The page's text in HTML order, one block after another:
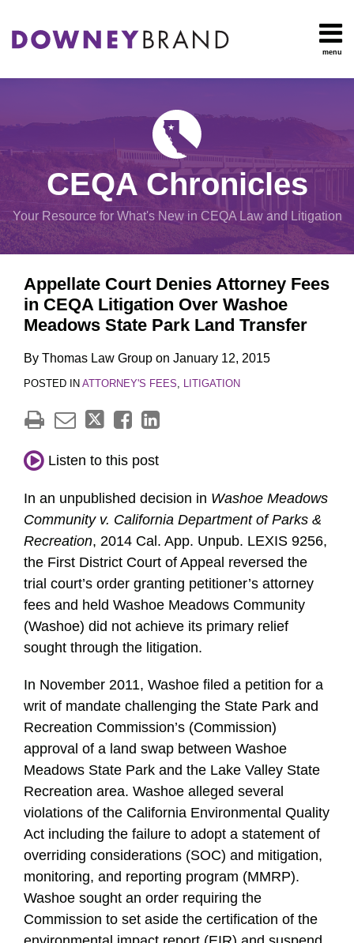
content
menu
OUR
RESOURCES
CONTACT
Search
Procedural
Planning
And
Exemptions
All
Topics
CEQA Chronicles
Your Resource for What's New in CEQA Law and Litigation
Appellate Court Denies Attorney Fees
in CEQA Litigation Over Washoe
Meadows State Park Land Transfer
By Thomas Law Group on January 12, 2015
POSTED IN ATTORNEY'S FEES, LITIGATION
this
post
this
post
this
post
this
post
LinkedIn
Listen to this post
In an unpublished decision in Washoe Meadows
Community v. California Department of Parks &
Recreation, 2014 Cal. App. Unpub. LEXIS 9256,
the First District Court of Appeal reversed the
trial court’s order granting petitioner’s attorney
fees and held Washoe Meadows Community
(Washoe) did not achieve its primary relief
sought through the litigation.
In November 2011, Washoe filed a petition for a
writ of mandate challenging the State Park and
Recreation Commission’s (Commission)
approval of a land swap between Washoe
Meadows State Park and the Lake Valley State
Recreation area. Washoe alleged several
violations of the California Environmental Quality
Act including the failure to adopt a statement of
overriding considerations (SOC) and mitigation,
monitoring, and reporting program (MMRP).
Washoe sought an order requiring the
Commission to set aside the certification of the